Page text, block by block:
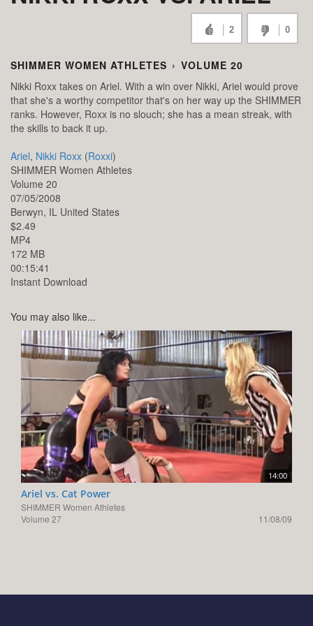
2 0
SHIMMER WOMEN ATHLETES › VOLUME 20
Nikki Roxx takes on Ariel. With a win over Nikki, Ariel would prove
that she's a worthy competitor that's on her way up the SHIMMER
ranks. However, Roxx is no slouch; she has a mean streak, with
the skills to back it up.
Ariel, Nikki Roxx (Roxxi)
SHIMMER Women Athletes
Volume 20
07/05/2008
Berwyn, IL United States
$2.49
MP4
172 MB
00:15:41
Instant Download
You may also like...
14:00
Ariel vs. Cat Power
SHIMMER Women Athletes
Volume 27
11/08/09